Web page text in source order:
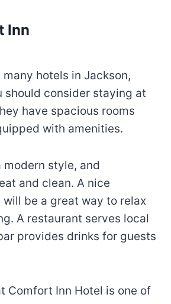
Inn
hotels in Jackson,
should consider staying at
have spacious rooms
with amenities.
modern style, and
and clean. A nice
be a great way to relax
A restaurant serves local
provides drinks for guests
Comfort Inn Hotel is one of